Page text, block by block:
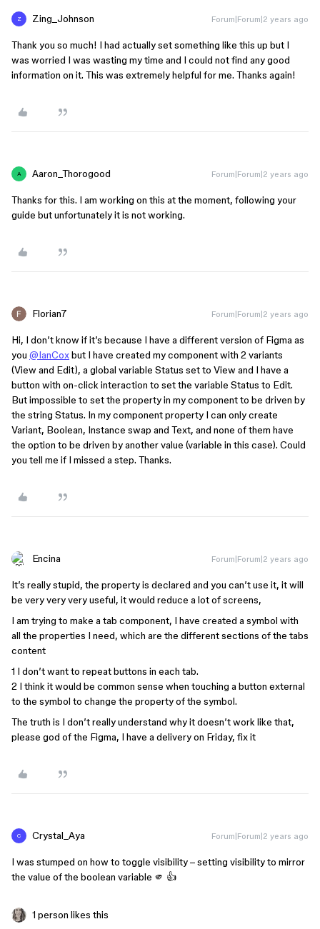
Z Zing_Johnson Forum|Forum|2 years ago
Thank you so much! I had actually set something like this up but I
was worried I was wasting my time and I could not find any good
information on it. This was extremely helpful for me. Thanks again!
A Aaron_Thorogood Forum|Forum|2 years ago
Thanks for this. I am working on this at the moment, following your
guide but unfortunately it is not working.
Florian7 Forum|Forum|2 years ago
Hi, I don’t know if it’s because I have a different version of Figma as
you @IanCoxbut I have created my component with 2 variants
(View and Edit), a global variable Status set to View and I have a
button with on-click interaction to set the variable Status to Edit.
But impossible to set the property in my component to be driven by
the string Status. In my component property I can only create
Variant, Boolean, Instance swap and Text, and none of them have
the option to be driven by another value (variable in this case). Could
you tell me if I missed a step. Thanks.
Encina Forum|Forum|2 years ago
It’s really stupid, the property is declared and you can’t use it, it will
be very very very useful, it would reduce a lot of screens,
I am trying to make a tab component, I have created a symbol with
all the properties I need, which are the different sections of the tabs
content
1 I don’t want to repeat buttons in each tab.
2 I think it would be common sense when touching a button external
to the symbol to change the property of the symbol.
The truth is I don’t really understand why it doesn’t work like that,
please god of the Figma, I have a delivery on Friday, fix it
C Crystal_Aya Forum|Forum|2 years ago
I was stumped on how to toggle visibility – setting visibility to mirror
the value of the boolean variable 🫵 👍
1 person likes this